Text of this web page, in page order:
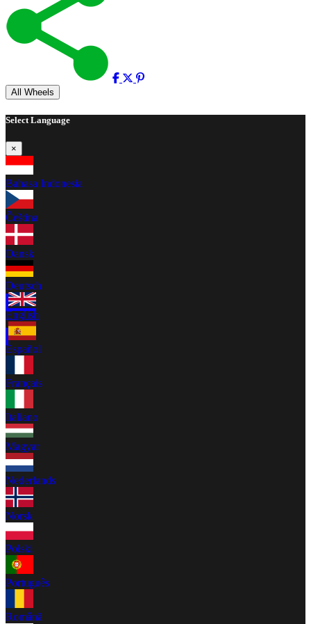
Full screen
All Wheels
Select Language
×
Bahasa Indonesia
Čeština
Dansk
Deutsch
English
Español
Français
Italiano
Magyar
Nederlands
Norsk
Polski
Português
Română